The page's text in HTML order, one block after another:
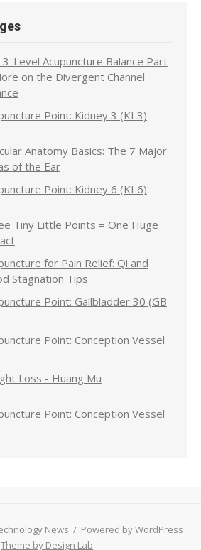
3-Level Acupuncture Balance Part
on the Divergent Channel
Point: Kidney 3 (KI 3)
Anatomy Basics: The 7 Major
of the Ear
Point: Kidney 6 (KI 6)
Tiny Little Points = One Huge
for Pain Relief: Qi and
Stagnation Tips
Point: Gallbladder 30 (GB
Point: Conception Vessel
Loss - Huang Mu
Point: Conception Vessel
News / Powered by WordPress
Theme by Design Lab